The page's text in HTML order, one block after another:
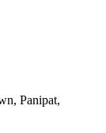
Panipat,